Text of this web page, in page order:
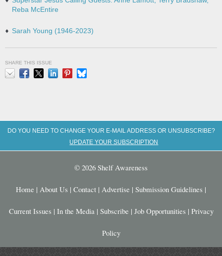
Reba McEntire
Sarah Young (1946-2023)
SHARE THIS ISSUE
DO YOU NEED TO CHANGE YOUR E-MAIL ADDRESS OR UNSUBSCRIBE?
UPDATE YOUR SUBSCRIPTION
© 2026 Shelf Awareness
Home | About Us | Contact | Advertise | Submission Guidelines |
Current Issues | In the Media | Subscribe | Job Opportunities | Privacy
Policy